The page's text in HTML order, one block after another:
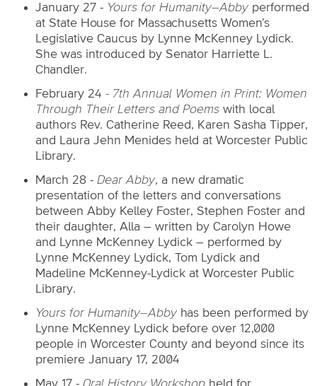
January 27 - Yours for Humanity–Abby performed
at State House for Massachusetts Women’s
Legislative Caucus by Lynne McKenney Lydick.
She was introduced by Senator Harriette L.
Chandler.
February 24 - 7th Annual Women in Print: Women
Through Their Letters and Poems with local
authors Rev. Catherine Reed, Karen Sasha Tipper,
and Laura Jehn Menides held at Worcester Public
Library.
March 28 - Dear Abby, a new dramatic
presentation of the letters and conversations
between Abby Kelley Foster, Stephen Foster and
their daughter, Alla – written by Carolyn Howe
and Lynne McKenney Lydick – performed by
Lynne McKenney Lydick, Tom Lydick and
Madeline McKenney-Lydick at Worcester Public
Library.
Yours for Humanity–Abby has been performed by
Lynne McKenney Lydick before over 12,000
people in Worcester County and beyond since its
premiere January 17, 2004